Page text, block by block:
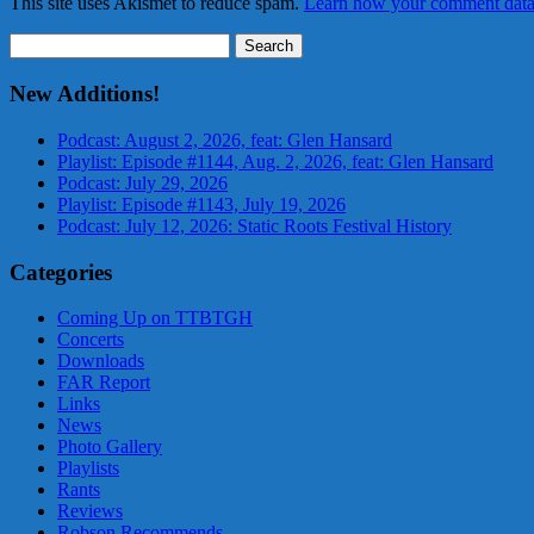
for:
New Additions!
Podcast: August 2, 2026, feat: Glen Hansard
Playlist: Episode #1144, Aug. 2, 2026, feat: Glen Hansard
Podcast: July 29, 2026
Playlist: Episode #1143, July 19, 2026
Podcast: July 12, 2026: Static Roots Festival History
Categories
Coming Up on TTBTGH
Concerts
Downloads
FAR Report
Links
News
Photo Gallery
Playlists
Rants
Reviews